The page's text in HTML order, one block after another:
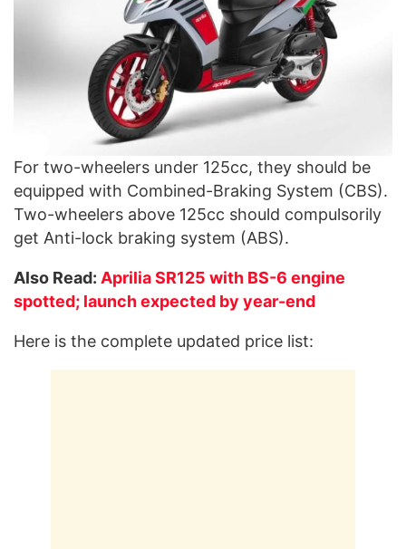
For two-wheelers under 125cc, they should be
equipped with Combined-Braking System (CBS).
Two-wheelers above 125cc should compulsorily
get Anti-lock braking system (ABS).
Also Read: Aprilia SR125 with BS-6 engine
spotted; launch expected by year-end
Here is the complete updated price list: